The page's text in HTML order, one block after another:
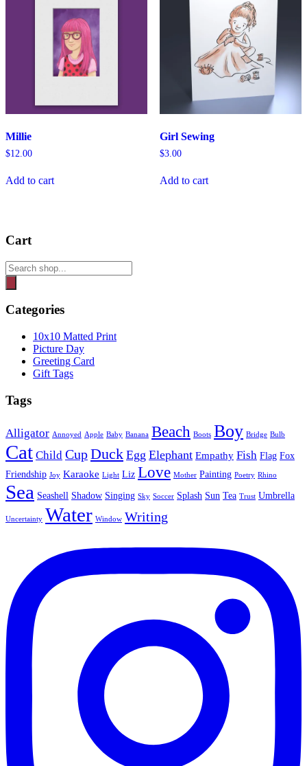
Millie
$12.00
Add to cart
Girl Sewing
$3.00
Add to cart
Cart
Products
search
Categories
10x10 Matted Print
Picture Day
Greeting Card
Gift Tags
Tags
Alligator Annoyed Apple Baby Banana Beach Boots Boy Bridge Bulb
Cat Child CupDuck Egg Elephant Empathy Fish Flag Fox
Friendship Joy Karaoke Light Liz Love Mother Painting Poetry Rhino
Sea Seashell Shadow Singing Sky Soccer Splash Sun Tea Trust Umbrella
Uncertainty Water Window Writing